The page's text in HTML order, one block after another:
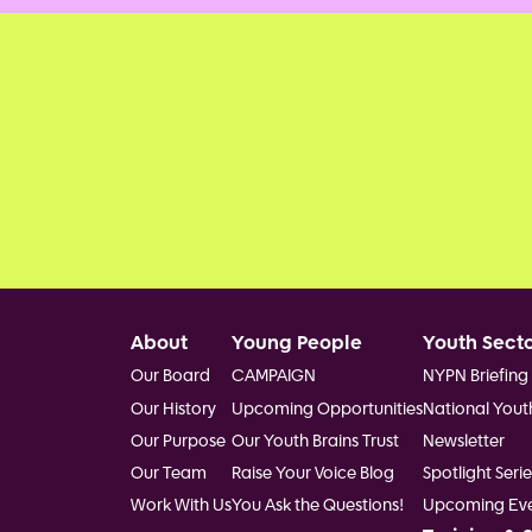
Footer
About
Our Board
Our History
Our Purpose
Our Team
Work With Us
Young People
CAMPAIGN
Upcoming Opportunities
Our Youth Brains Trust
Raise Your Voice Blog
You Ask the Questions!
Youth
NYPN Briefing
National
Newsletter
Spotlight
Upcoming